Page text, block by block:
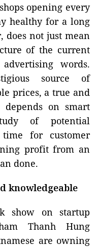
opening every
healthy for a long
not just mean
of the current
words.
source of
prices, a true and
depends on smart
of potential
for customer
profit from an
done.
knowledgeable
show on startup
Thanh Hung
are owning